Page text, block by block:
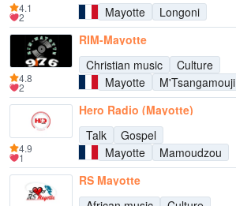
Mayotte
Longoni
4.1
2
RIM-Mayotte
Christian music
Culture
Mayotte
M'Tsangamouji
4.8
2
Hero Radio (Mayotte)
Talk
Gospel
Mayotte
Mamoudzou
4.9
1
RS Mayotte